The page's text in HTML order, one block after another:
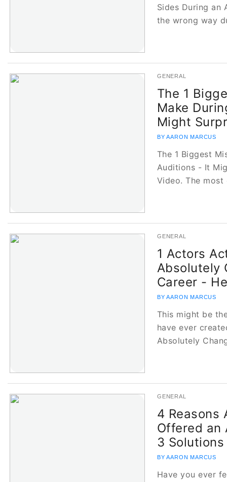
Sides During an
the wrong way
GENERAL
The 1
Make
Might
BY AARON MARCUS
The 1 Biggest
Auditions - It
Video. The
GENERAL
1 Actors
Absolutely
Career -
BY AARON MARCUS
This might be
have ever
Absolutely
GENERAL
4 Reasons
Offered an
3 Solutions
BY AARON MARCUS
Have you ever